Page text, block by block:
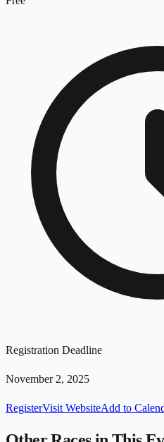
Registration Deadline
November 2, 2025
RegisterVisit WebsiteAdd to